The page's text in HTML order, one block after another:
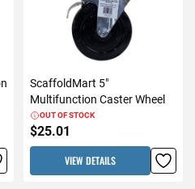
ScaffoldMart 5"
Multifunction Caster Wheel
OUT OF STOCK
$25.01
VIEW DETAILS